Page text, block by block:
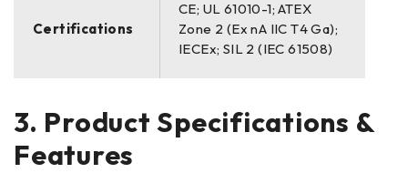
Certifications
CE; UL 61010-1; ATEX
Zone 2 (Ex nA IIC T4 Ga);
IECEx; SIL 2 (IEC 61508)
3. Product Specifications &
Features